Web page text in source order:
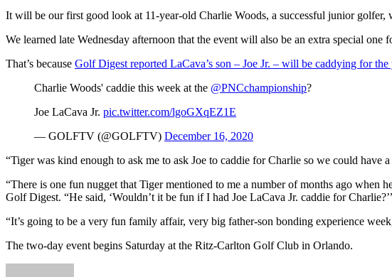
It will be our first good look at 11-year-old Charlie Woods, a successful junior
We learned late Wednesday afternoon that the event will also be an extra special one
That’s because Golf Digest reported LaCava’s son – Joe Jr. – will be caddying for
Charlie Woods' caddie this week at the @PNCchampionship?
Joe LaCava Jr. pic.twitter.com/lgoGXqEZ1E
— GOLFTV (@GOLFTV) December 16, 2020
“Tiger was kind enough to ask me to ask Joe to caddie for Charlie so we could
“There is one fun nugget that Tiger mentioned to me a number of months ago
Golf Digest. “He said, ‘Wouldn’t it be fun if I had Joe LaCava Jr. caddie for
“It’s going to be a very fun family affair, very big father-son bonding experience
The two-day event begins Saturday at the Ritz-Carlton Golf Club in Orlando.